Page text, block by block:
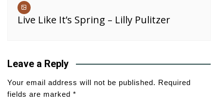
Live Like It’s Spring – Lilly Pulitzer
Leave a Reply
Your email address will not be published. Required
fields are marked *